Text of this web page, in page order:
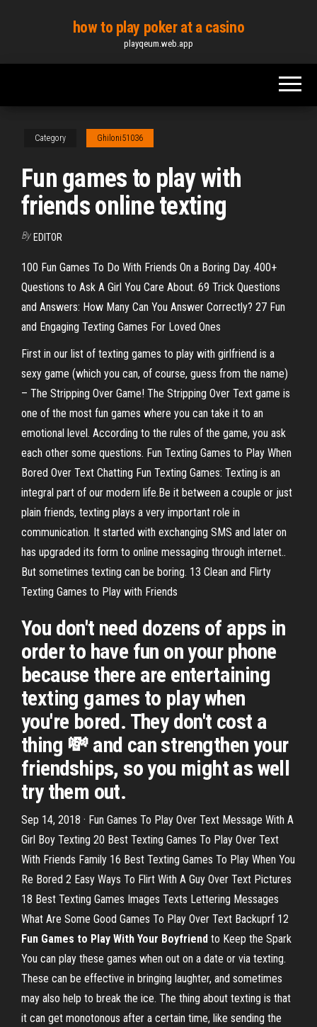
content
how to play poker at a casino
playqeum.web.app
Category Ghiloni51036
Fun games to play with
friends online texting
By EDITOR
100 Fun Games To Do With Friends On a Boring Day. 400+
Questions to Ask A Girl You Care About. 69 Trick Questions
and Answers: How Many Can You Answer Correctly? 27 Fun
and Engaging Texting Games For Loved Ones
First in our list of texting games to play with girlfriend is a
sexy game (which you can, of course, guess from the name)
– The Stripping Over Game! The Stripping Over Text game is
one of the most fun games where you can take it to an
emotional level. According to the rules of the game, you ask
each other some questions. Fun Texting Games to Play When
Bored Over Text Chatting Fun Texting Games: Texting is an
integral part of our modern life.Be it between a couple or just
plain friends, texting plays a very important role in
communication. It started with exchanging SMS and later on
has upgraded its form to online messaging through internet..
But sometimes texting can be boring. 13 Clean and Flirty
Texting Games to Play with Friends
You don't need dozens of apps in
order to have fun on your phone
because there are entertaining
texting games to play when
you're bored. They don't cost a
thing 💸 and can strengthen your
friendships, so you might as well
try them out.
Sep 14, 2018 · Fun Games To Play Over Text Message With A
Girl Boy Texting 20 Best Texting Games To Play Over Text
With Friends Family 16 Best Texting Games To Play When You
Re Bored 2 Easy Ways To Flirt With A Guy Over Text Pictures
18 Best Texting Games Images Texts Lettering Messages
What Are Some Good Games To Play Over Text Backuprf 12
Fun Games to Play With Your Boyfriend to Keep the Spark
You can play these games when out on a date or via texting.
These can be effective in bringing laughter, and sometimes
may also help to break the ice. The thing about texting is that
it can get monotonous after a certain time, like sending the